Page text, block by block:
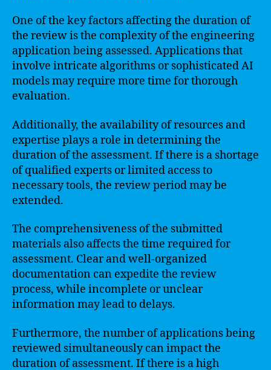
One of the key factors affecting the duration of
the review is the complexity of the engineering
application being assessed. Applications that
involve intricate algorithms or sophisticated AI
models may require more time for thorough
evaluation.
Additionally, the availability of resources and
expertise plays a role in determining the
duration of the assessment. If there is a shortage
of qualified experts or limited access to
necessary tools, the review period may be
extended.
The comprehensiveness of the submitted
materials also affects the time required for
assessment. Clear and well-organized
documentation can expedite the review
process, while incomplete or unclear
information may lead to delays.
Furthermore, the number of applications being
reviewed simultaneously can impact the
duration of assessment. If there is a high